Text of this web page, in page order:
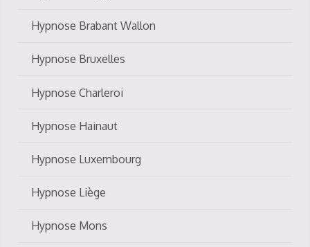
Hypnose Brabant Wallon
Hypnose Bruxelles
Hypnose Charleroi
Hypnose Hainaut
Hypnose Luxembourg
Hypnose Liège
Hypnose Mons